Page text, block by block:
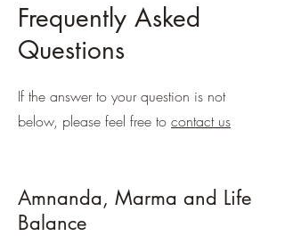
Frequently Asked
Questions
If the answer to your question is not
below, please feel free to contact us
Amnanda, Marma and Life
Balance